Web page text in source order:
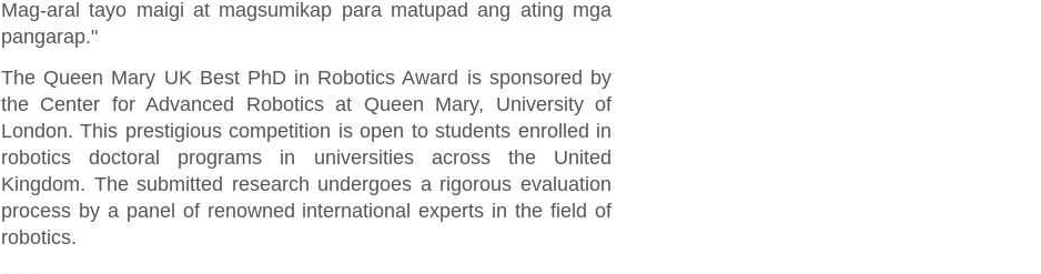
Mag-aral tayo maigi at magsumikap para matupad ang ating mga
pangarap."
The Queen Mary UK Best PhD in Robotics Award is sponsored by
the Center for Advanced Robotics at Queen Mary, University of
London. This prestigious competition is open to students enrolled in
robotics doctoral programs in universities across the United
Kingdom. The submitted research undergoes a rigorous evaluation
process by a panel of renowned international experts in the field of
robotics.